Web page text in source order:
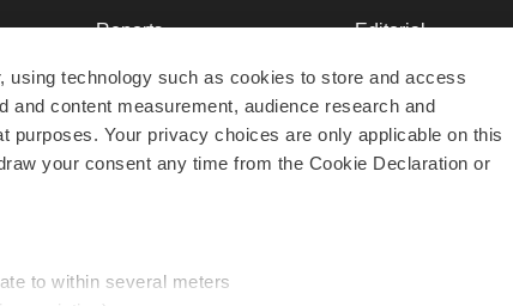
technology such as cookies to store and access
and content measurement, audience research and
Your privacy choices are only applicable on this
your consent any time from the Cookie Declaration or
to within several meters
Reports
Career Advice
NextGen
Best Places to Work
Editorial
Join Our Team
Support
Terms & Conditions